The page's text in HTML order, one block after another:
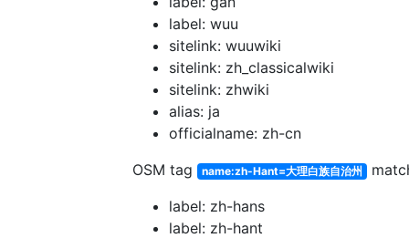
label: wuu
sitelink: wuuwiki
sitelink: zh_classicalwiki
sitelink: zhwiki
alias: ja
officialname: zh-cn
OSM tag
name:zh-Hant=大理白族自治州
label: zh-hans
label: zh-hant